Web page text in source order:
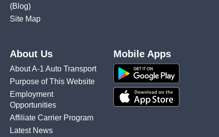
(Blog)
Site Map
About Us
About A-1 Auto Transport
Purpose of This Website
Employment
Opportunities
Affiliate Carrier Program
Latest News
Mobile Apps